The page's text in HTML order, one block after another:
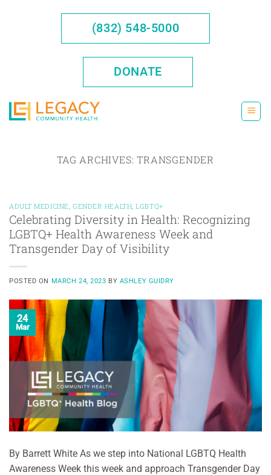
(832) 548-5000
DONATE
TAG ARCHIVES:TRANSGENDER
ADULT MEDICINE GENDER HEALTH ,LGBTQ+
Celebrating Diversity in Health: Recognizing
LGBTQ+ Health Awareness Week and
Transgender Day of Visibility
POSTED ON MARCH 24, 2023 BY ASHLEY GUIDRY
24
Mar
By Barrett White As we step into National LGBTQ Health
Awareness Week this week and approach Transgender Day